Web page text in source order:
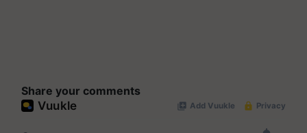
Share your comments